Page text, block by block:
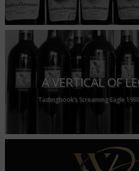
A VERTICAL OF
Tastingbook’s Screaming Eagle